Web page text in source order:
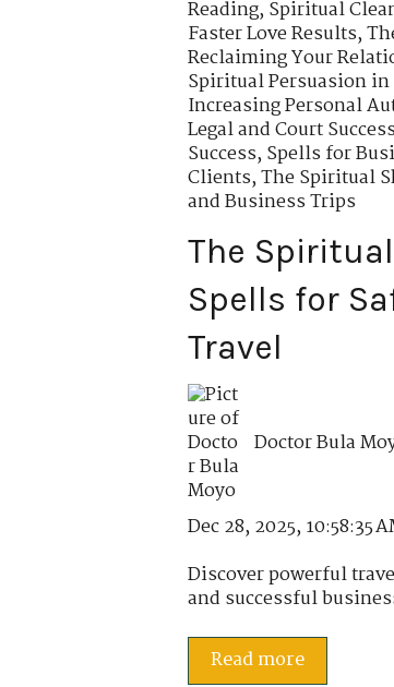
Reading,Spiritual
Faster Love Results,
Reclaiming Your
Spiritual Persuasion
Increasing Personal
Legal and Court
Success,Spells for
Clients,The Spiritual
and Business Trips
The
Spells for
Travel
Doctor Bula
Dec 28, 2025, 10:58:35
Discover powerful
and successful
Read more